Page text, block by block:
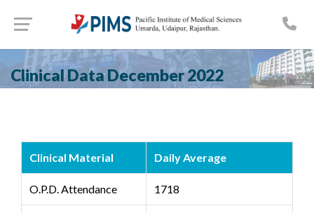
Clinical Data December 2022
Clinical Material Daily Average
O.P.D. Attendance 1718